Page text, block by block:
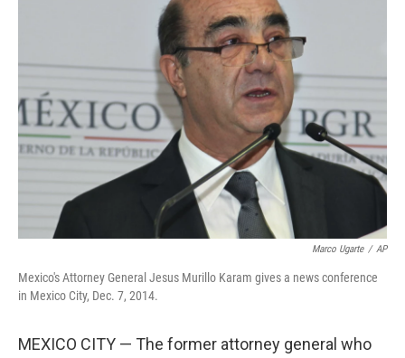
r
Marco Ugarte / AP
Mexico's Attorney General Jesus Murillo Karam gives a news conference
in Mexico City, Dec. 7, 2014.
MEXICO CITY — The former attorney general who